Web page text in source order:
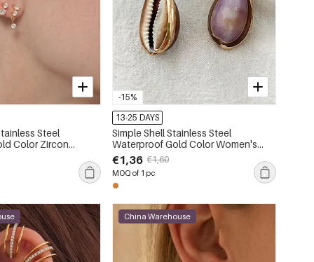
Steel
Sets
-15%
13-25 DAYS
Simple Shell Stainless Steel
Waterproof Gold Color Women's
Drop Earrings
€1,36 €1,60
MOQ of 1 pc
China Warehouse